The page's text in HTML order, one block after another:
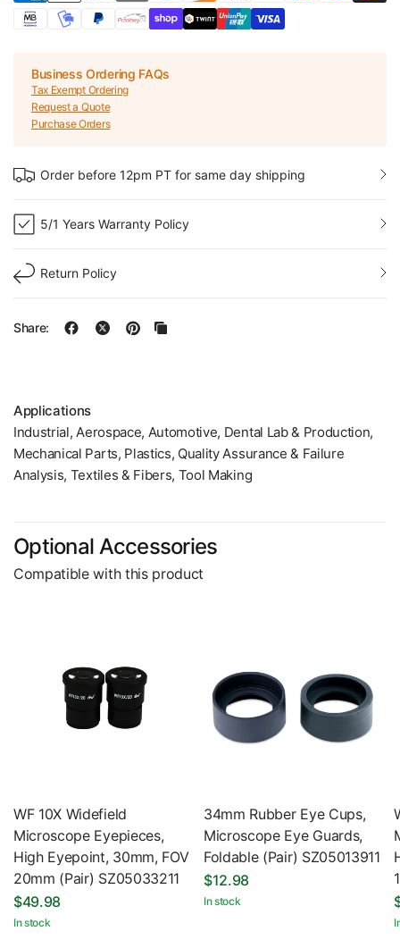
Business Ordering FAQs
Tax Exempt Ordering
Request a Quote
Purchase Orders
Order before 12pm PT for same day shipping
5/1 Years Warranty Policy
Return Policy
Share:
Applications
Industrial, Aerospace, Automotive, Dental Lab & Production,
Mechanical Parts, Plastics, Quality Assurance & Failure
Analysis, Textiles & Fibers, Tool Making
Optional Accessories
Compatible with this product
WF 10X Widefield
Microscope Eyepieces,
High Eyepoint, 30mm, FOV
20mm (Pair) SZ05033211
$49.98
In stock
34mm Rubber Eye Cups,
Microscope Eye Guards,
Foldable (Pair) SZ05013911
$12.98
In stock